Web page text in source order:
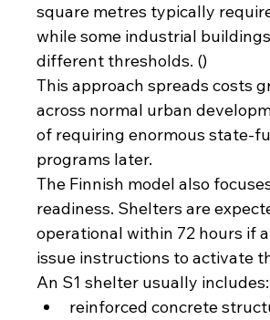
square metres typically
while some industrial
different thresholds. ()
This approach spreads costs
across normal urban
of requiring enormous state-
programs later.
The Finnish model also
readiness. Shelters are
operational within 72 hours if
issue instructions to activate
An S1 shelter usually includes:
reinforced concrete